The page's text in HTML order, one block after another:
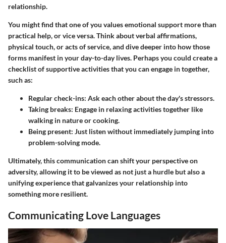
relationship.
You might find that one of you values emotional support more than
practical help, or vice versa. Think about verbal affirmations,
physical touch, or acts of service, and dive deeper into how those
forms manifest in your day-to-day lives. Perhaps you could create a
checklist of supportive activities that you can engage in together,
such as:
Regular check-ins: Ask each other about the day's stressors.
Taking breaks: Engage in relaxing activities together like
walking in nature or cooking.
Being present: Just listen without immediately jumping into
problem-solving mode.
Ultimately, this communication can shift your perspective on
adversity, allowing it to be viewed as not just a hurdle but also a
unifying experience that galvanizes your relationship into
something more resilient.
Communicating Love Languages